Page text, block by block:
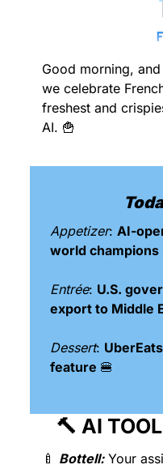
Good morning,
we celebrate
freshest and
AI. 🍟
Appetizer: AI-
world champions
Entrée: U.S.
export to Middle
Dessert:
feature 🍔
🔨 AI
🍼 Bottell: Your